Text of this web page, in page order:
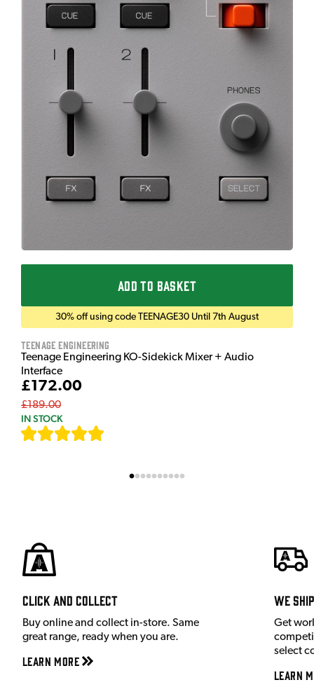
ADD TO BASKET
30% off using code TEENAGE30 Until 7th August
Teenage Engineering
Teenage Engineering KO-Sidekick Mixer + Audio
Interface
£172.00
£189.00
IN STOCK
Click and Collect
Buy online and collect in-store. Same
great range, ready when you are.
Learn More
We
Get
select
Learn